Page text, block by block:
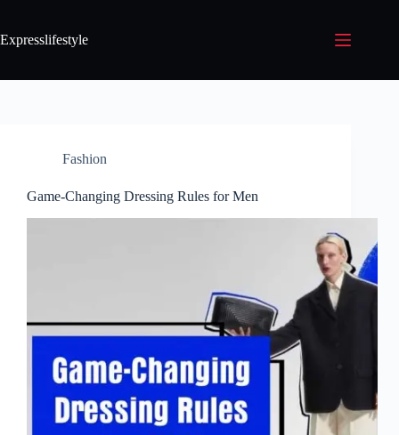
Expresslifestyle
Fashion
Game-Changing Dressing Rules for Men